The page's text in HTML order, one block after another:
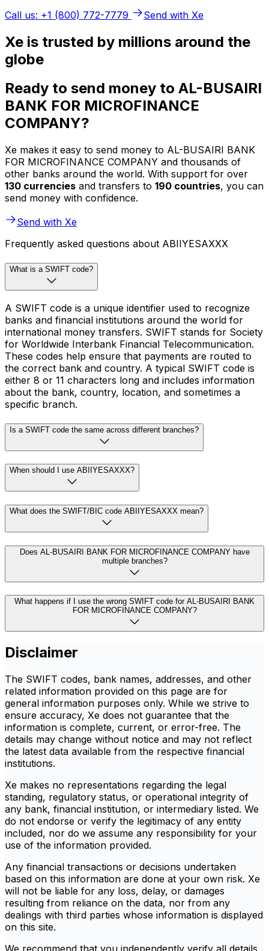
Call us: +1 (800) 772-7779
Send with Xe
Xe is trusted by millions around the
globe
Ready to send money to AL-BUSAIRI
BANK FOR MICROFINANCE
COMPANY?
Xe makes it easy to send money to AL-BUSAIRI BANK
FOR MICROFINANCE COMPANY and thousands of
other banks around the world. With support for over
130 currencies and transfers to 190 countries, you can
send money with confidence.
Send with Xe
Frequently asked questions about ABIIYESAXXX
What is a SWIFT code?
A SWIFT code is a unique identifier used to recognize
banks and financial institutions around the world for
international money transfers. SWIFT stands for Society
for Worldwide Interbank Financial Telecommunication.
These codes help ensure that payments are routed to
the correct bank and country. A typical SWIFT code is
either 8 or 11 characters long and includes information
about the bank, country, location, and sometimes a
specific branch.
Is a SWIFT code the same across different branches?
When should I use ABIIYESAXXX?
What does the SWIFT/BIC code ABIIYESAXXX mean?
Does AL-BUSAIRI BANK FOR MICROFINANCE COMPANY have
multiple branches?
What happens if I use the wrong SWIFT code for AL-BUSAIRI BANK
FOR MICROFINANCE COMPANY?
Disclaimer
The SWIFT codes, bank names, addresses, and other
related information provided on this page are for
general information purposes only. While we strive to
ensure accuracy, Xe does not guarantee that the
information is complete, current, or error-free. The
details may change without notice and may not reflect
the latest data available from the respective financial
institutions.
Xe makes no representations regarding the legal
standing, regulatory status, or operational integrity of
any bank, financial institution, or intermediary listed. We
do not endorse or verify the legitimacy of any entity
included, nor do we assume any responsibility for your
use of the information provided.
Any financial transactions or decisions undertaken
based on this information are done at your own risk. Xe
will not be liable for any loss, delay, or damages
resulting from reliance on the data, nor from any
dealings with third parties whose information is displayed
on this site.